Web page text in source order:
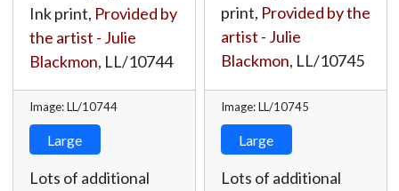
Ink print, Provided by
the artist - Julie
Blackmon, LL/10744
Image: LL/10744
Large
Lots of additional
print, Provided by the
artist - Julie
Blackmon, LL/10745
Image: LL/10745
Large
Lots of additional